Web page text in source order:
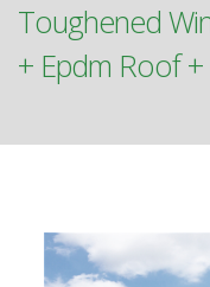
Toughened
+ Epdm Roof +